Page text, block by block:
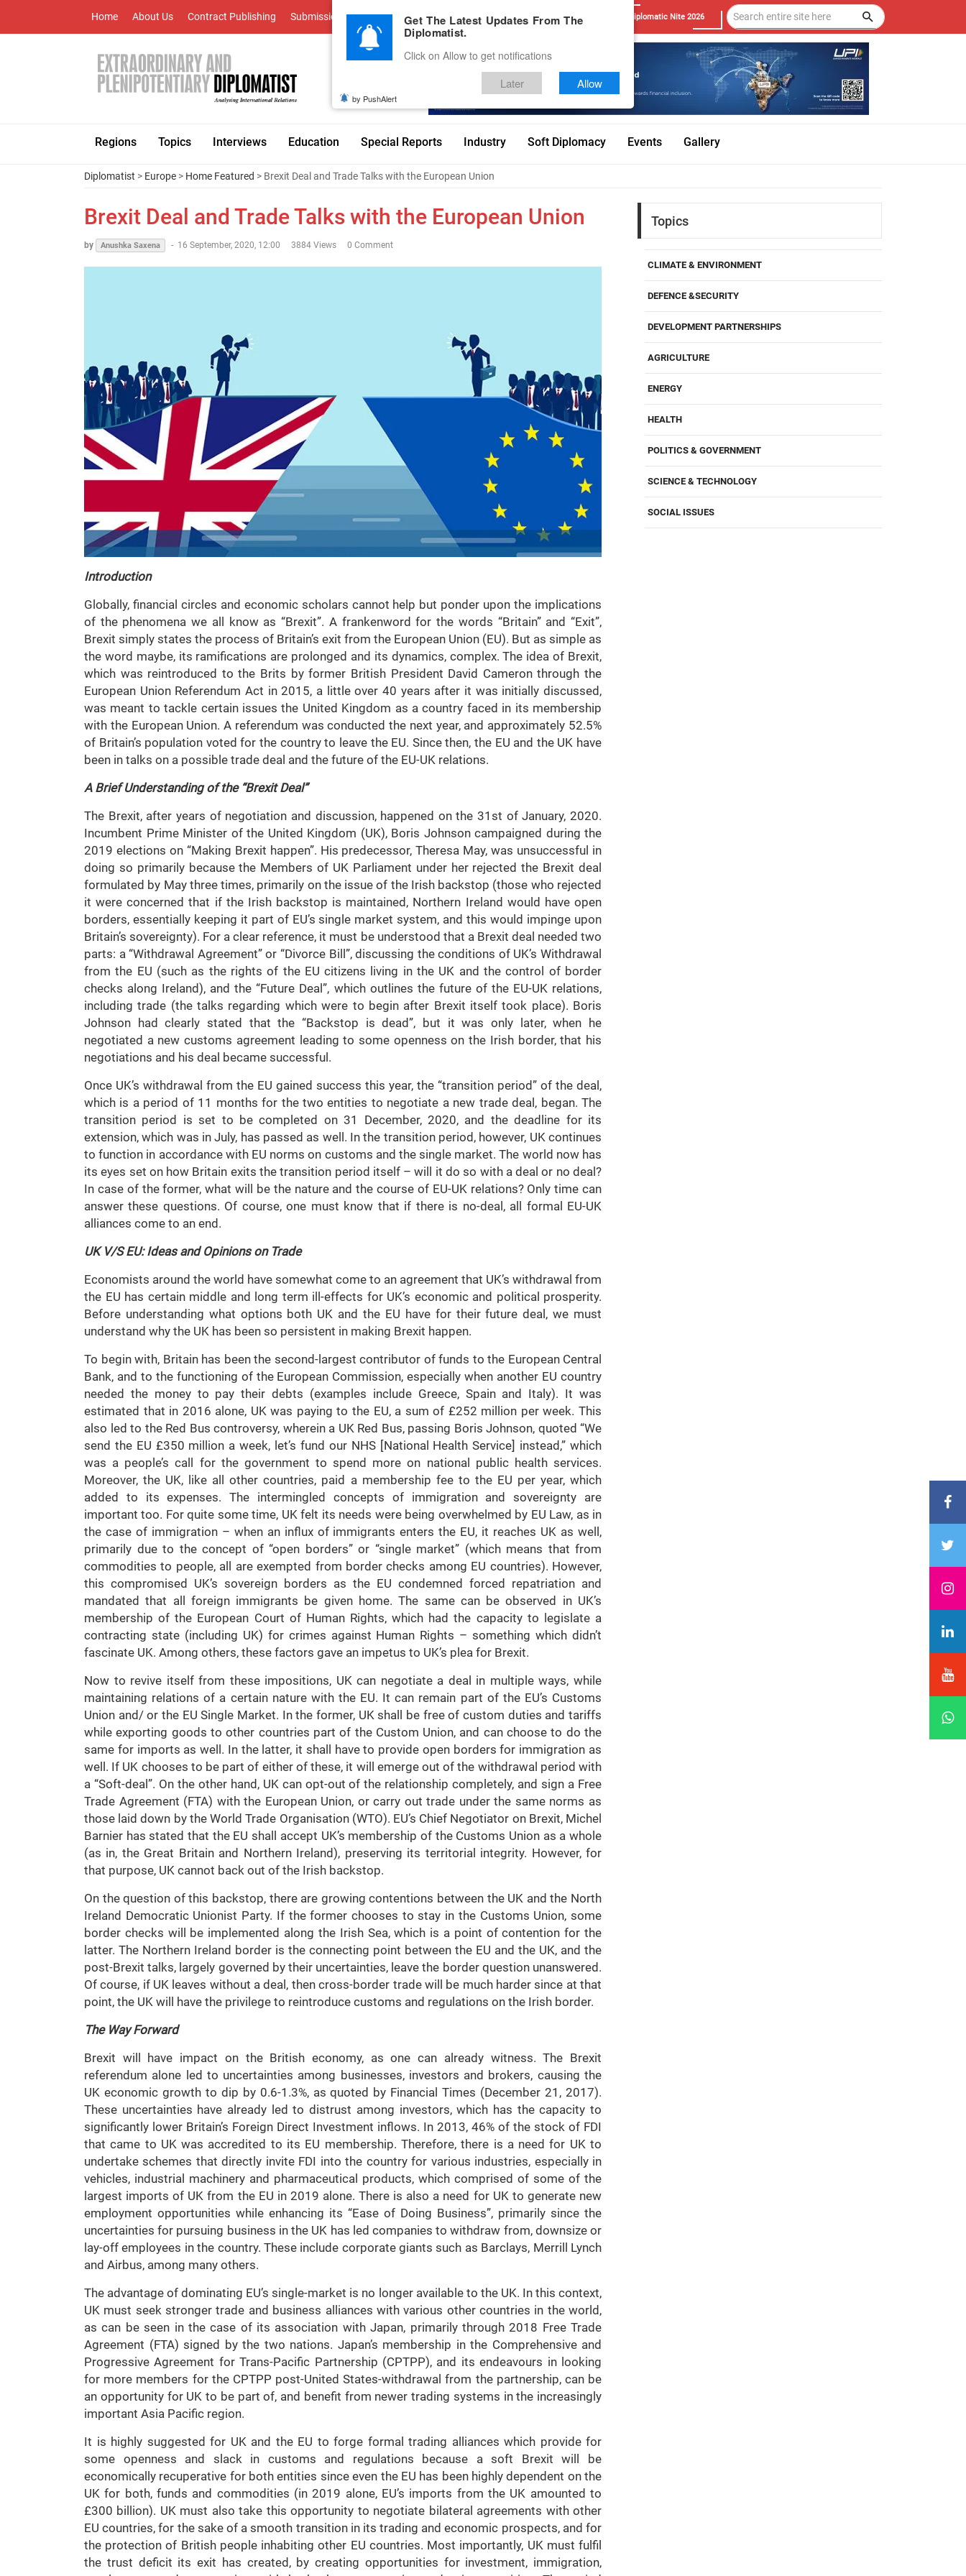
Home About Us Contract Publishing Submissions Advertise With Us Career Testimonials Contact Diplomatic Nite 2026
Regions Topics Interviews Education Special Reports Industry Soft Diplomacy Events Gallery
Diplomatist > Europe > Home Featured > Brexit Deal and Trade Talks with the European Union
Brexit Deal and Trade Talks with the European Union
by Anushka Saxena - 16 September, 2020, 12:00 3884 Views 0 Comment
Introduction
Globally, financial circles and economic scholars cannot help but ponder upon the implications
of the phenomena we all know as “Brexit”. A frankenword for the words “Britain” and “Exit”,
Brexit simply states the process of Britain’s exit from the European Union (EU). But as simple as
the word maybe, its ramifications are prolonged and its dynamics, complex. The idea of Brexit,
which was reintroduced to the Brits by former British President David Cameron through the
European Union Referendum Act in 2015, a little over 40 years after it was initially discussed,
was meant to tackle certain issues the United Kingdom as a country faced in its membership
with the European Union. A referendum was conducted the next year, and approximately 52.5%
of Britain’s population voted for the country to leave the EU. Since then, the EU and the UK have
been in talks on a possible trade deal and the future of the EU-UK relations.
A Brief Understanding of the “Brexit Deal”
The Brexit, after years of negotiation and discussion, happened on the 31st of January, 2020.
Incumbent Prime Minister of the United Kingdom (UK), Boris Johnson campaigned during the
2019 elections on “Making Brexit happen”. His predecessor, Theresa May, was unsuccessful in
doing so primarily because the Members of UK Parliament under her rejected the Brexit deal
formulated by May three times, primarily on the issue of the Irish backstop (those who rejected
it were concerned that if the Irish backstop is maintained, Northern Ireland would have open
borders, essentially keeping it part of EU’s single market system, and this would impinge upon
Britain’s sovereignty). For a clear reference, it must be understood that a Brexit deal needed two
parts: a “Withdrawal Agreement” or “Divorce Bill”, discussing the conditions of UK’s Withdrawal
from the EU (such as the rights of the EU citizens living in the UK and the control of border
checks along Ireland), and the “Future Deal”, which outlines the future of the EU-UK relations,
including trade (the talks regarding which were to begin after Brexit itself took place). Boris
Johnson had clearly stated that the “Backstop is dead”, but it was only later, when he
negotiated a new customs agreement leading to some openness on the Irish border, that his
negotiations and his deal became successful.
Once UK’s withdrawal from the EU gained success this year, the “transition period” of the deal,
which is a period of 11 months for the two entities to negotiate a new trade deal, began. The
transition period is set to be completed on 31 December, 2020, and the deadline for its
extension, which was in July, has passed as well. In the transition period, however, UK continues
to function in accordance with EU norms on customs and the single market. The world now has
its eyes set on how Britain exits the transition period itself – will it do so with a deal or no deal?
In case of the former, what will be the nature and the course of EU-UK relations? Only time can
answer these questions. Of course, one must know that if there is no-deal, all formal EU-UK
alliances come to an end.
UK V/S EU: Ideas and Opinions on Trade
Economists around the world have somewhat come to an agreement that UK’s withdrawal from
the EU has certain middle and long term ill-effects for UK’s economic and political prosperity.
Before understanding what options both UK and the EU have for their future deal, we must
understand why the UK has been so persistent in making Brexit happen.
To begin with, Britain has been the second-largest contributor of funds to the European Central
Bank, and to the functioning of the European Commission, especially when another EU country
needed the money to pay their debts (examples include Greece, Spain and Italy). It was
estimated that in 2016 alone, UK was paying to the EU, a sum of £252 million per week. This
also led to the Red Bus controversy, wherein a UK Red Bus, passing Boris Johnson, quoted “We
send the EU £350 million a week, let’s fund our NHS [National Health Service] instead,” which
was a people’s call for the government to spend more on national public health services.
Moreover, the UK, like all other countries, paid a membership fee to the EU per year, which
added to its expenses. The intermingled concepts of immigration and sovereignty are
important too. For quite some time, UK felt its needs were being overwhelmed by EU Law, as in
the case of immigration – when an influx of immigrants enters the EU, it reaches UK as well,
primarily due to the concept of “open borders” or “single market” (which means that from
commodities to people, all are exempted from border checks among EU countries). However,
this compromised UK’s sovereign borders as the EU condemned forced repatriation and
mandated that all foreign immigrants be given home. The same can be observed in UK’s
membership of the European Court of Human Rights, which had the capacity to legislate a
contracting state (including UK) for crimes against Human Rights – something which didn’t
fascinate UK. Among others, these factors gave an impetus to UK’s plea for Brexit.
Now to revive itself from these impositions, UK can negotiate a deal in multiple ways, while
maintaining relations of a certain nature with the EU. It can remain part of the EU’s Customs
Union and/ or the EU Single Market. In the former, UK shall be free of custom duties and tariffs
while exporting goods to other countries part of the Custom Union, and can choose to do the
same for imports as well. In the latter, it shall have to provide open borders for immigration as
well. If UK chooses to be part of either of these, it will emerge out of the withdrawal period with
a “Soft-deal”. On the other hand, UK can opt-out of the relationship completely, and sign a Free
Trade Agreement (FTA) with the European Union, or carry out trade under the same norms as
those laid down by the World Trade Organisation (WTO). EU’s Chief Negotiator on Brexit, Michel
Barnier has stated that the EU shall accept UK’s membership of the Customs Union as a whole
(as in, the Great Britain and Northern Ireland), preserving its territorial integrity. However, for
that purpose, UK cannot back out of the Irish backstop.
On the question of this backstop, there are growing contentions between the UK and the North
Ireland Democratic Unionist Party. If the former chooses to stay in the Customs Union, some
border checks will be implemented along the Irish Sea, which is a point of contention for the
latter. The Northern Ireland border is the connecting point between the EU and the UK, and the
post-Brexit talks, largely governed by their uncertainties, leave the border question unanswered.
Of course, if UK leaves without a deal, then cross-border trade will be much harder since at that
point, the UK will have the privilege to reintroduce customs and regulations on the Irish border.
The Way Forward
Brexit will have impact on the British economy, as one can already witness. The Brexit
referendum alone led to uncertainties among businesses, investors and brokers, causing the
UK economic growth to dip by 0.6-1.3%, as quoted by Financial Times (December 21, 2017).
These uncertainties have already led to distrust among investors, which has the capacity to
significantly lower Britain’s Foreign Direct Investment inflows. In 2013, 46% of the stock of FDI
that came to UK was accredited to its EU membership. Therefore, there is a need for UK to
undertake schemes that directly invite FDI into the country for various industries, especially in
vehicles, industrial machinery and pharmaceutical products, which comprised of some of the
largest imports of UK from the EU in 2019 alone. There is also a need for UK to generate new
employment opportunities while enhancing its “Ease of Doing Business”, primarily since the
uncertainties for pursuing business in the UK has led companies to withdraw from, downsize or
lay-off employees in the country. These include corporate giants such as Barclays, Merrill Lynch
and Airbus, among many others.
The advantage of dominating EU’s single-market is no longer available to the UK. In this context,
UK must seek stronger trade and business alliances with various other countries in the world,
as can be seen in the case of its association with Japan, primarily through 2018 Free Trade
Agreement (FTA) signed by the two nations. Japan’s membership in the Comprehensive and
Progressive Agreement for Trans-Pacific Partnership (CPTPP), and its endeavours in looking
for more members for the CPTPP post-United States-withdrawal from the partnership, can be
an opportunity for UK to be part of, and benefit from newer trading systems in the increasingly
important Asia Pacific region.
It is highly suggested for UK and the EU to forge formal trading alliances which provide for
some openness and slack in customs and regulations because a soft Brexit will be
economically recuperative for both entities since even the EU has been highly dependent on the
UK for both, funds and commodities (in 2019 alone, EU’s imports from the UK amounted to
£300 billion). UK must also take this opportunity to negotiate bilateral agreements with other
EU countries, for the sake of a smooth transition in its trading and economic prospects, and for
the protection of British people inhabiting other EU countries. Most importantly, UK must fulfil
the trust deficit its exit has created, by creating opportunities for investment, immigration,
Topics
CLIMATE & ENVIRONMENT
DEFENCE &SECURITY
DEVELOPMENT PARTNERSHIPS
AGRICULTURE
ENERGY
HEALTH
POLITICS & GOVERNMENT
SCIENCE & TECHNOLOGY
SOCIAL ISSUES
Get The Latest Updates From The
Diplomatist.
Click on Allow to get notifications
Later Allow
by PushAlert